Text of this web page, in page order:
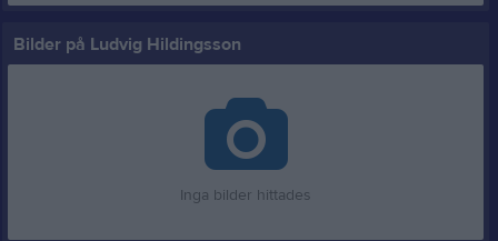
Bilder på Ludvig Hildingsson
Inga bilder hittades